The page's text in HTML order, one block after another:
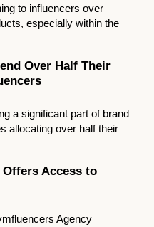
to influencers over
especially within the
Over Half Their
a significant part of brand
allocating over half their
Offers Access to
Agency